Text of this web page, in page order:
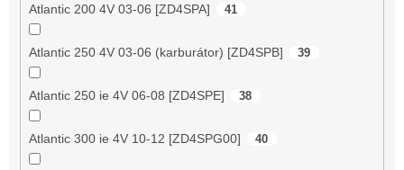
Atlantic 200 4V 03-06 [ZD4SPA] 41
Atlantic 250 4V 03-06 (karburátor) [ZD4SPB] 39
Atlantic 250 ie 4V 06-08 [ZD4SPE] 38
Atlantic 300 ie 4V 10-12 [ZD4SPG00] 40